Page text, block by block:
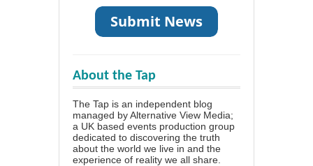
About the Tap
The Tap is an independent blog
managed by Alternative View Media;
a UK based events production group
dedicated to discovering the truth
about the world we live in and the
experience of reality we all share.